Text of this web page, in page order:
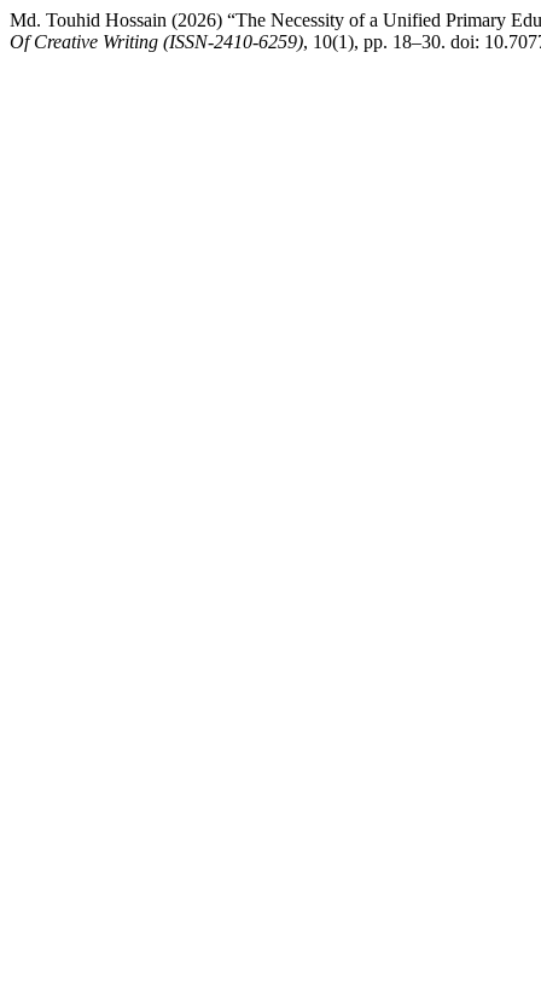
Md. Touhid Hossain (2026) “The Necessity of a Unified Primary
Of Creative Writing (ISSN-2410-6259), 10(1), pp. 18–30. doi: